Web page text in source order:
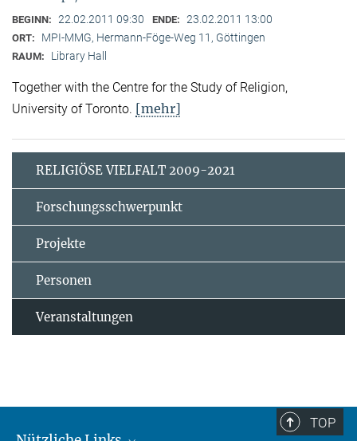
BEGINN: 22.02.2011 09:30 ENDE: 23.02.2011 13:00
ORT: MPI-MMG, Hermann-Föge-Weg 11, Göttingen
RAUM: Library Hall
Together with the Centre for the Study of Religion,
University of Toronto. [mehr]
RELIGIÖSE VIELFALT 2009-2021
Forschungsschwerpunkt
Projekte
Personen
Veranstaltungen
TOP